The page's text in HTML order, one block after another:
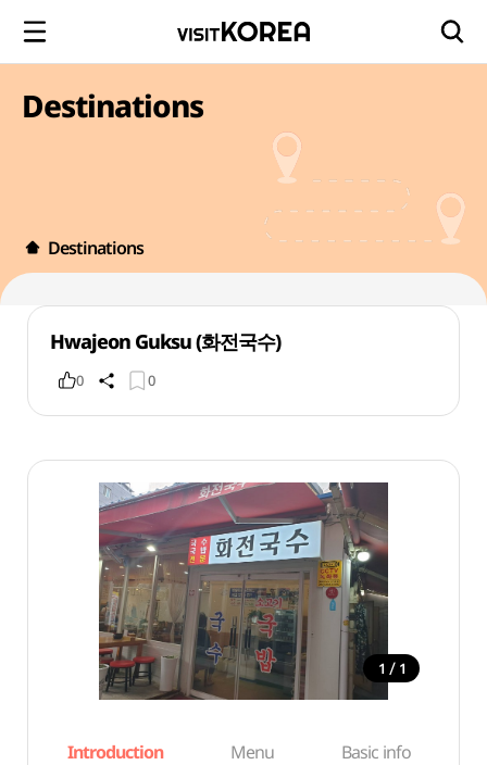
Destinations
Destinations
Hwajeon Guksu (화전국수)
0 0
1 / 1
Introduction Menu Basic info